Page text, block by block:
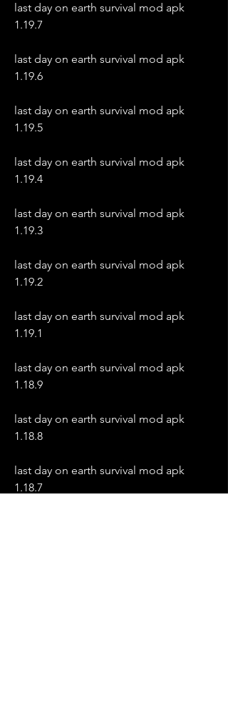
last day on earth survival mod apk
1.19.7
last day on earth survival mod apk
1.19.6
last day on earth survival mod apk
1.19.5
last day on earth survival mod apk
1.19.4
last day on earth survival mod apk
1.19.3
last day on earth survival mod apk
1.19.2
last day on earth survival mod apk
1.19.1
last day on earth survival mod apk
1.18.9
last day on earth survival mod apk
1.18.8
last day on earth survival mod apk
1.18.7